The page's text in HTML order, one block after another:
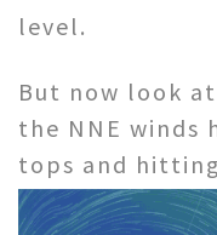
level.
But now look
the NNE
tops and